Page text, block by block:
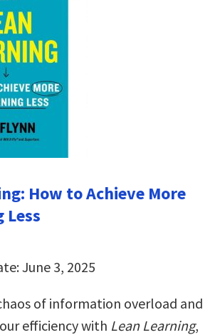
How to Achieve More
Less
June 3, 2025
of information overload and
efficiency with Lean Learning,